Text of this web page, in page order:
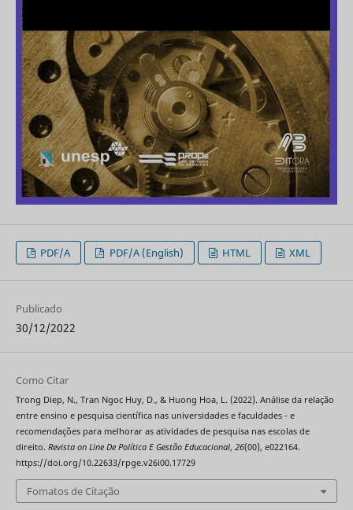
PDF/A PDF/A (English) HTML XML
Publicado
30/12/2022
Como Citar
Trong Diep, N., Tran Ngoc Huy, D., & Huong Hoa, L. (2022). Análise da relação
entre ensino e pesquisa científica nas universidades e faculdades - e
recomendações para melhorar as atividades de pesquisa nas escolas de
direito. Revista on Line De Política E Gestão Educacional, 26(00), e022164.
https://doi.org/10.22633/rpge.v26i00.17729
Fomatos de Citação